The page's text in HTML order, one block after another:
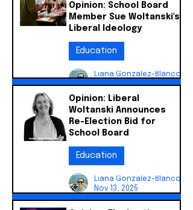
Opinion: School Board
Member Sue Woltanski's
Liberal Ideology
Education
Liana Gonzalez-Blanco
Nov 24, 2025
Opinion: Liberal
Woltanski Announces
Re-Election Bid for
School Board
Education
Liana Gonzalez-Blanco
Nov 13, 2025